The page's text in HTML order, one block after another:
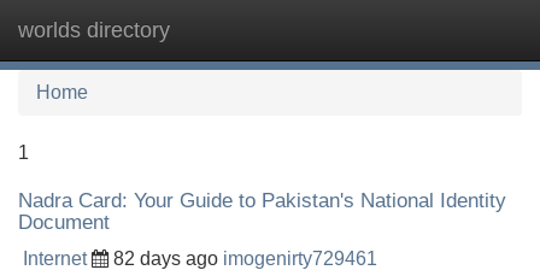
worlds directory
Home
1
Nadra Card: Your Guide to Pakistan's National Identity
Document
Internet 82 days ago imogenirty729461